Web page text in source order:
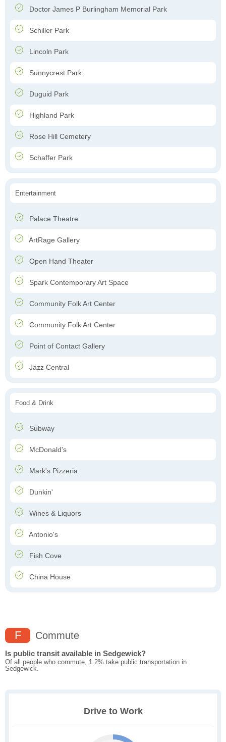
Doctor James P Burlingham Memorial Park
Schiller Park
Lincoln Park
Sunnycrest Park
Duguid Park
Highland Park
Rose Hill Cemetery
Schaffer Park
Entertainment
Palace Theatre
ArtRage Gallery
Open Hand Theater
Spark Contemporary Art Space
Community Folk Art Center
Community Folk Art Center
Point of Contact Gallery
Jazz Central
Food & Drink
Subway
McDonald's
Mark's Pizzeria
Dunkin'
Wines & Liquors
Antonio's
Fish Cove
China House
F Commute
Is public transit available in Sedgewick?
Of all people who commute, 1.2% take public transportation in
Sedgewick.
Drive to Work